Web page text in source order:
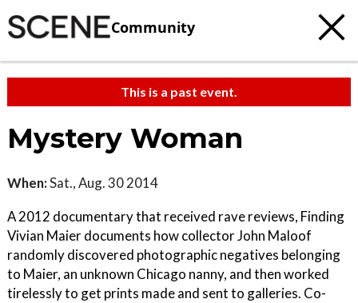
Community
This is a past event.
Mystery Woman
When:Sat., Aug. 30 2014
A 2012 documentary that received rave reviews, Finding
Vivian Maier documents how collector John Maloof
randomly discovered photographic negatives belonging
to Maier, an unknown Chicago nanny, and then worked
tirelessly to get prints made and sent to galleries. Co-